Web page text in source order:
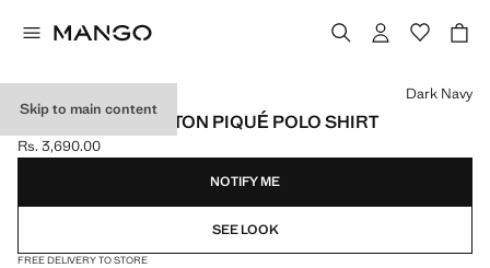
Skip to main content
RELAXED-FIT COTTON PIQUÉ POLO SHIRT
Current price [Rs. 3,690.00 ]
Rs. 3,690.00
Select a colour
Dark Navy
NOTIFY ME
SEE LOOK
FREE DELIVERY TO STORE